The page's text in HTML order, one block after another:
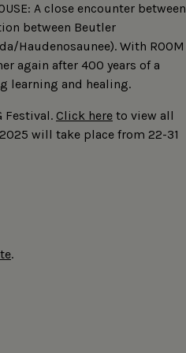
A close encounter between
between Beutler
Haudenosaunee). With ROOM
again after 400 years of a
learning and healing.
Festival. Click hereto view all
will take place from 22-31
.